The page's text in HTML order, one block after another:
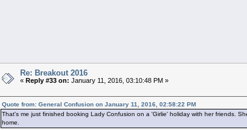
Re: Breakout 2016
« Reply #33 on: January 11, 2016, 03:10:48 PM »
Quote from: General Confusion on January 11, 2016, 02:58:22 PM
That's me just finished booking Lady Confusion on a 'Girlie' holiday with her friends.
home.